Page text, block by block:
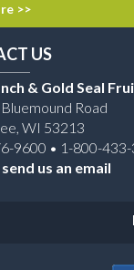
>>
US
& Gold Seal
Road
WI 53213
9600 • 1-800-
us an email